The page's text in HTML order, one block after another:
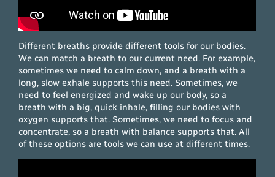
Different breaths provide different tools for our bodies.
We can match a breath to our current need. For example,
sometimes we need to calm down, and a breath with a
long, slow exhale supports this need. Sometimes, we
need to feel energized and wake up our body, so a
breath with a big, quick inhale, filling our bodies with
oxygen supports that. Sometimes, we need to focus and
concentrate, so a breath with balance supports that. All
of these options are tools we can use at different times.